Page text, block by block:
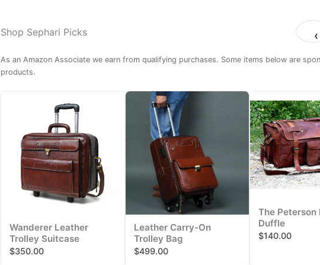
Shop Sephari Picks ‹
As an Amazon Associate we earn from qualifying purchases. Some items below are
products.
Wanderer Leather
Trolley Suitcase
$350.00
Leather Carry-On
Trolley Bag
$499.00
The Peterson
Duffle
$140.00